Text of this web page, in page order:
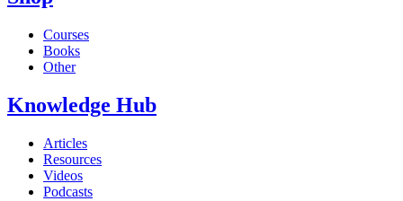
Courses
Books
Other
Knowledge Hub
Articles
Resources
Videos
Podcasts